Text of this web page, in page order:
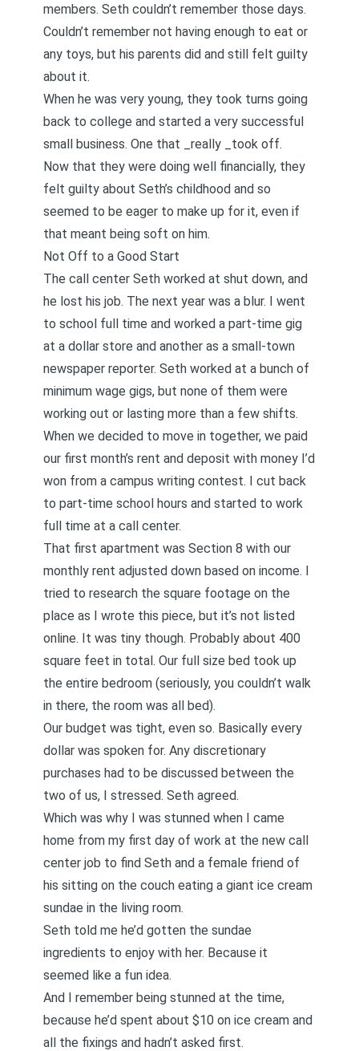
members. Seth couldn’t remember those days.
Couldn’t remember not having enough to eat or
any toys, but his parents did and still felt guilty
about it.
When he was very young, they took turns going
back to college and started a very successful
small business. One that _really _took off.
Now that they were doing well financially, they
felt guilty about Seth’s childhood and so
seemed to be eager to make up for it, even if
that meant being soft on him.
Not Off to a Good Start
The call center Seth worked at shut down, and
he lost his job. The next year was a blur. I went
to school full time and worked a part-time gig
at a dollar store and another as a small-town
newspaper reporter. Seth worked at a bunch of
minimum wage gigs, but none of them were
working out or lasting more than a few shifts.
When we decided to move in together, we paid
our first month’s rent and deposit with money I’d
won from a campus writing contest. I cut back
to part-time school hours and started to work
full time at a call center.
That first apartment was Section 8 with our
monthly rent adjusted down based on income. I
tried to research the square footage on the
place as I wrote this piece, but it’s not listed
online. It was tiny though. Probably about 400
square feet in total. Our full size bed took up
the entire bedroom (seriously, you couldn’t walk
in there, the room was all bed).
Our budget was tight, even so. Basically every
dollar was spoken for. Any discretionary
purchases had to be discussed between the
two of us, I stressed. Seth agreed.
Which was why I was stunned when I came
home from my first day of work at the new call
center job to find Seth and a female friend of
his sitting on the couch eating a giant ice cream
sundae in the living room.
Seth told me he’d gotten the sundae
ingredients to enjoy with her. Because it
seemed like a fun idea.
And I remember being stunned at the time,
because he’d spent about $10 on ice cream and
all the fixings and hadn’t asked first.